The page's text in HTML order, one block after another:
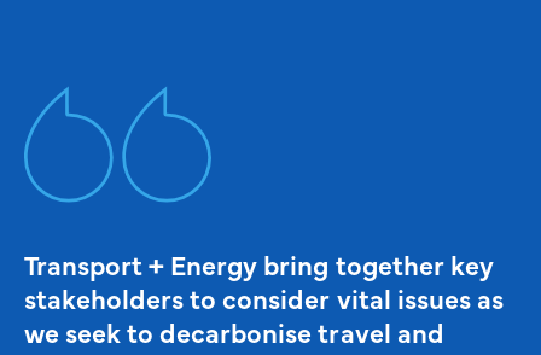
Transport + Energy bring together key
stakeholders to consider vital issues as
we seek to decarbonise travel and